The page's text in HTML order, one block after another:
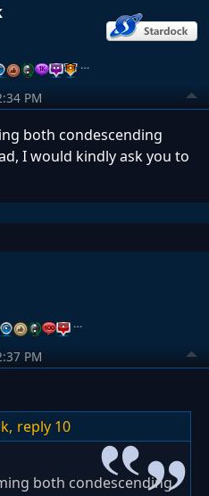
…
PM
both condescending
I would kindly ask you to
…
PM
reply 10
both condescending